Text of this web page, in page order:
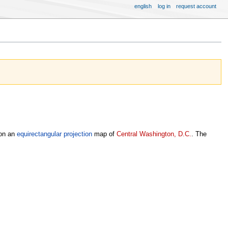
an equirectangular projectionmap of Central Washington, D.C.. The
english log in request account